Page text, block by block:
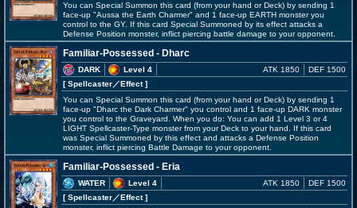
You can Special Summon this card (from your hand or Deck) by sending 1
face-up "Aussa the Earth Charmer" and 1 face-up EARTH monster you
control to the GY. If this card Special Summoned by its effect attacks a
Defense Position monster, inflict piercing battle damage to your opponent.
Familiar-Possessed - Dharc
DARK
Level 4
[ Spellcaster／Effect]
ATK 1850 DEF 1500
You can Special Summon this card (from your hand or Deck) by sending 1
face-up "Dharc the Dark Charmer" you control and 1 face-up DARK monster
you control to the Graveyard. When you do: You can add 1 Level 3 or 4
LIGHT Spellcaster-Type monster from your Deck to your hand. If this card
was Special Summoned by this effect and attacks a Defense Position
monster, inflict piercing Battle Damage to your opponent.
Familiar-Possessed - Eria
WATER
Level 4
[ Spellcaster／Effect]
ATK 1850 DEF 1500